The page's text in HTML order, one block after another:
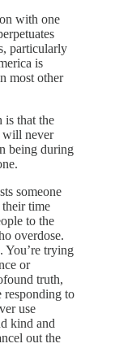
with one
particularly
is
most other
is that the
will never
being during
someone
time
to the
overdose.
You’re trying
or
truth,
responding to
use
kind and
out the